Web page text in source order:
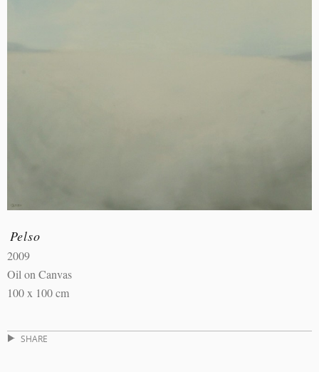
Pelso
2009
Oil on Canvas
100 x 100 cm
SHARE